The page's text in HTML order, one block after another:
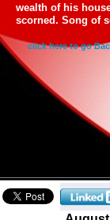
wealth of his
scorned. Song of
click here to go